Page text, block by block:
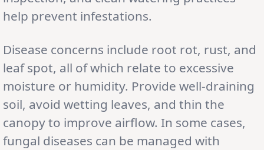
help prevent infestations.
Disease concerns include root rot, rust, and
leaf spot, all of which relate to excessive
moisture or humidity. Provide well-draining
soil, avoid wetting leaves, and thin the
canopy to improve airflow. In some cases,
fungal diseases can be managed with